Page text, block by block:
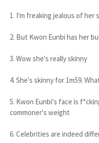
1. I'm freaking jealous of her
2. But Kwon Eunbi has her
3. Wow she's really skinny
4. She's skinny for 1m59.
5. Kwon Eunbi's face is
commoner's weight
6. Celebrities are indeed